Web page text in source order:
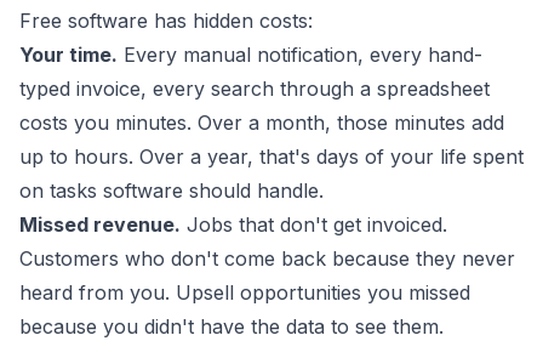
Free software has hidden costs:
Your time. Every manual notification, every hand-
typed invoice, every search through a spreadsheet
costs you minutes. Over a month, those minutes add
up to hours. Over a year, that's days of your life spent
on tasks software should handle.
Missed revenue. Jobs that don't get invoiced.
Customers who don't come back because they never
heard from you. Upsell opportunities you missed
because you didn't have the data to see them.